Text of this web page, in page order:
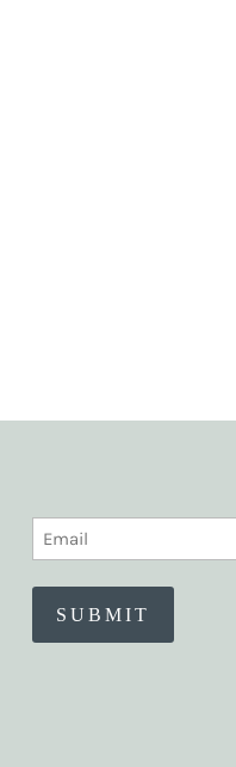
EMAIL